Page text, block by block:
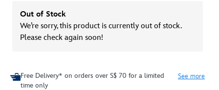
Out of Stock
We’re sorry, this product is currently out of stock.
Please check again soon!
Free Delivery* on orders over S$ 70 for a limited
time only
See more